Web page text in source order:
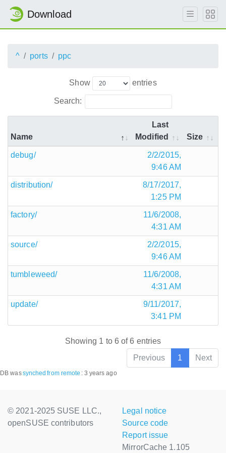
Download
^ ports ppc
Show entries
Search:
Name
Last
Modified
Size
debug/
2/2/2015,
9:46 AM
distribution/
8/17/2017,
1:25 PM
factory/
11/6/2008,
4:31 AM
source/
2/2/2015,
9:46 AM
tumbleweed/
11/6/2008,
4:31 AM
update/
9/11/2017,
3:41 PM
Showing 1 to 6 of 6 entries
Previous
1 Next
DB wassynched from remote : 3 years ago
© 2021-2025 SUSE LLC.,
openSUSE contributors
Legal notice
Source code
Report issue
MirrorCache 1.105